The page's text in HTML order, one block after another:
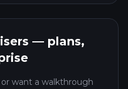
— plans,
want a walkthrough